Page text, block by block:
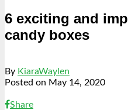
6 exciting and
candy boxes
By KiaraWaylen
Posted on May 14, 2020
Share